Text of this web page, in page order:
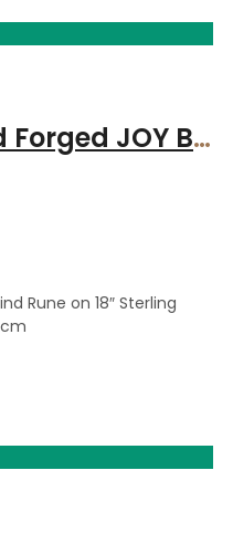
Hand-Made Hand Forged JOY Bind Rune on 18″ Sterling Silver 1.5mm Spiga Chain 18″/45cm
Rune on 18″ Sterling